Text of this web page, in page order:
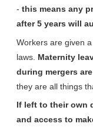
- this means any
after 5 years will
Workers are given
laws. Maternity
during mergers
they are all things
If left to their own
and access to